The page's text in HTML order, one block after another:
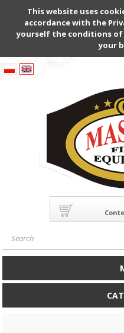
This website uses
accordance with the
yourself the conditions of
your